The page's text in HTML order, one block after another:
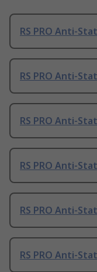
RS PRO Anti-
RS PRO Anti-
RS PRO Anti-
RS PRO Anti-
RS PRO Anti-
RS PRO Anti-